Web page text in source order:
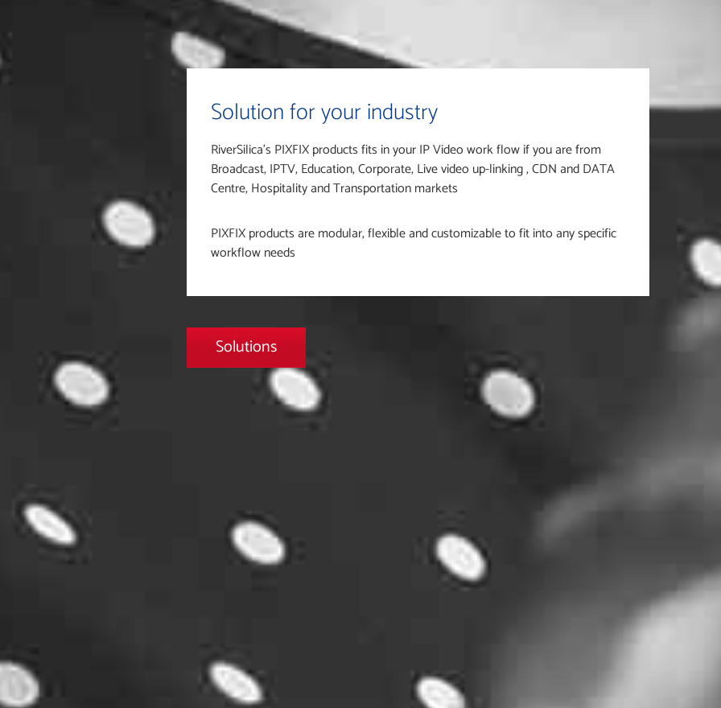
Solution for your industry
RiverSilica’s PIXFIX products fits in your IP Video work flow if you are from
Broadcast, IPTV, Education, Corporate, Live video up-linking , CDN and DATA
Centre, Hospitality and Transportation markets
PIXFIX products are modular, flexible and customizable to fit into any specific
workflow needs
Solutions